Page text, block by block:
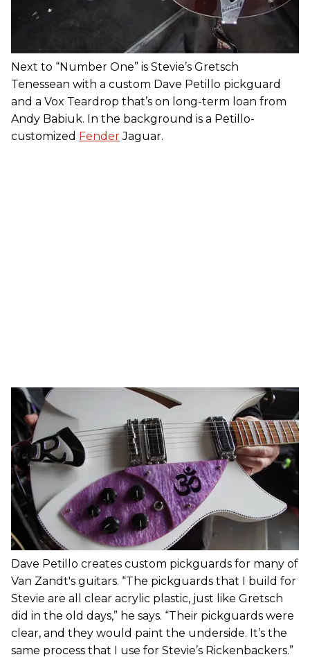
Next to “Number One” is Stevie’s Gretsch
Tenessean with a custom Dave Petillo pickguard
and a Vox Teardrop that’s on long-term loan from
Andy Babiuk. In the background is a Petillo-
customized FenderJaguar.
Dave Petillo creates custom pickguards for many of
Van Zandt's guitars. “The pickguards that I build for
Stevie are all clear acrylic plastic, just like Gretsch
did in the old days,” he says. “Their pickguards were
clear, and they would paint the underside. It’s the
same process that I use for Stevie’s Rickenbackers.”